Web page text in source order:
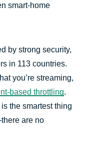
smart-home
by strong security,
in 113 countries.
you’re streaming,
based throttling.
the smartest thing
are no